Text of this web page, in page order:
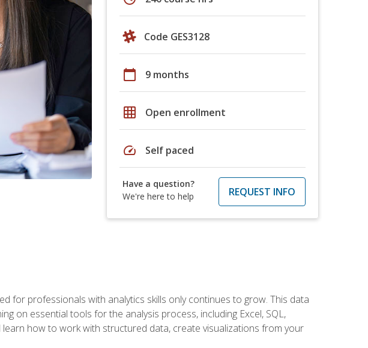
Code GES3128
calendar_today 9 months
grid_on Open enrollment
speed Self paced
Have a question?
We're here to help
REQUEST INFO
for professionals with analytics skills only continues to grow. This data
on essential tools for the analysis process, including Excel, SQL,
how to work with structured data, create visualizations from your